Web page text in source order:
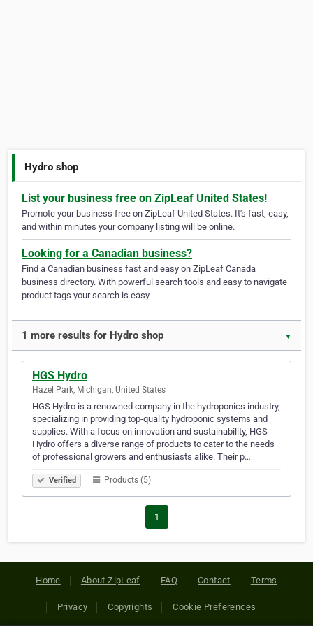
Hydro shop
List your business free on ZipLeaf United States!
Promote your business free on ZipLeaf United States. It's fast, easy,
and within minutes your company listing will be online.
Looking for a Canadian business?
Find a Canadian business fast and easy on ZipLeaf Canada
business directory. With powerful search tools and easy to navigate
product tags your search is easy.
1 more results for Hydro shop ▼
HGS Hydro
Hazel Park, Michigan, United States
HGS Hydro is a renowned company in the hydroponics industry,
specializing in providing top-quality hydroponic systems and
supplies. With a focus on innovation and sustainability, HGS
Hydro offers a diverse range of products to cater to the needs
of professional growers and enthusiasts alike. Their p…
Verified Products (5)
1
Home About ZipLeaf FAQ Contact Terms
Privacy Copyrights Cookie Preferences